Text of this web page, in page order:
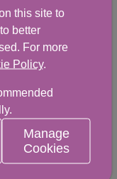
this site to
better
For more
Policy.
Manage
Cookies